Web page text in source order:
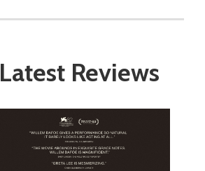
Latest Reviews